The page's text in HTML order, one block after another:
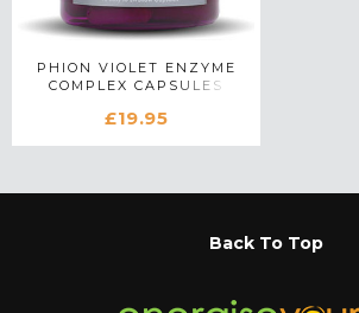
PHION VIOLET ENZYME
COMPLEX CAPSULES
£19.95
Back To Top